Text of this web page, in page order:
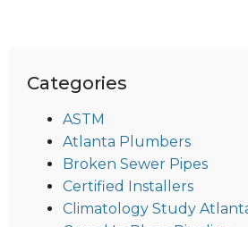
Categories
ASTM
Atlanta Plumbers
Broken Sewer Pipes
Certified Installers
Climatology Study